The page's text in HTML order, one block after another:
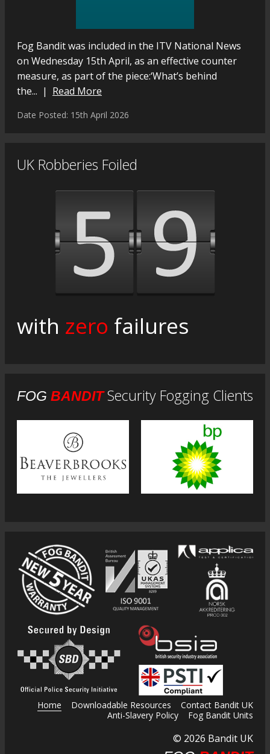
Fog Bandit was included in the ITV National News
on Wednesday 15th April, as an effective counter
measure, as part of the piece:‘What’s behind
the... | Read More
Date Posted: 15th April 2026
UK Robberies Foiled
with zero failures
FOG BANDITSecurity Fogging Clients
Home Downloadable Resources
Contact Bandit UK
Anti-Slavery Policy
Fog Bandit Units
© 2026 Bandit UK